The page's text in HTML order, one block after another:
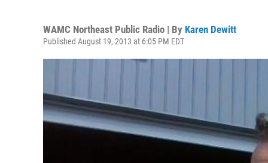
WAMC Northeast Public Radio | By Karen Dewitt
Published August 19, 2013 at 6:05 PM EDT